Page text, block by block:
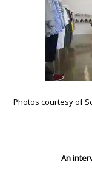
Photos courtesy of
An